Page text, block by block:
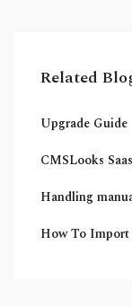
Related
Upgrade Guide
CMSLooks
Handling
How To Import